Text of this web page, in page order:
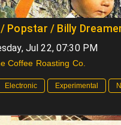
Popstar / Billy
Jul 22, 07:30 PM
Coffee Roasting Co.
Electronic Experimental